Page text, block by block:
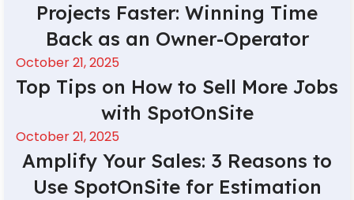
Projects Faster: Winning Time
Back as an Owner-Operator
October 21, 2025
Top Tips on How to Sell More Jobs
with SpotOnSite
October 21, 2025
Amplify Your Sales: 3 Reasons to
Use SpotOnSite for Estimation